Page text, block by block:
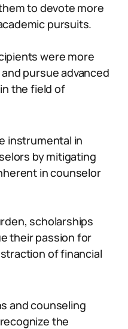
to devote more
pursuits.
were more
pursue advanced
the field of
instrumental in
by mitigating
in counselor
scholarships
their passion for
of financial
and counseling
the